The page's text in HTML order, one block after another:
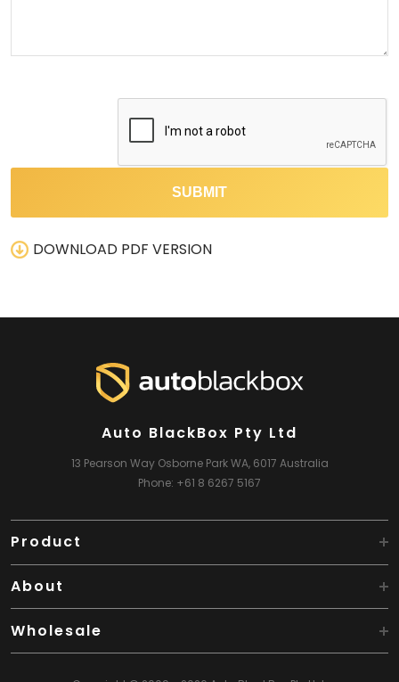
DOWNLOAD PDF VERSION
Auto BlackBox Pty Ltd
13 Pearson WayOsborne Park WA, 6017 Australia
Phone: +61 8 6267 5167
Product
About
Wholesale